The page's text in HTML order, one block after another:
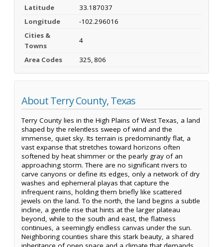
Latitude
33.187037
Longitude
-102.296016
Cities &
Towns
4
Area Codes 325, 806
About Terry County, Texas
Terry County lies in the High Plains of West Texas, a land
shaped by the relentless sweep of wind and the
immense, quiet sky. Its terrain is predominantly flat, a
vast expanse that stretches toward horizons often
softened by heat shimmer or the pearly gray of an
approaching storm. There are no significant rivers to
carve canyons or define its edges, only a network of dry
washes and ephemeral playas that capture the
infrequent rains, holding them briefly like scattered
jewels on the land. To the north, the land begins a subtle
incline, a gentle rise that hints at the larger plateau
beyond, while to the south and east, the flatness
continues, a seemingly endless canvas under the sun.
Neighboring counties share this stark beauty, a shared